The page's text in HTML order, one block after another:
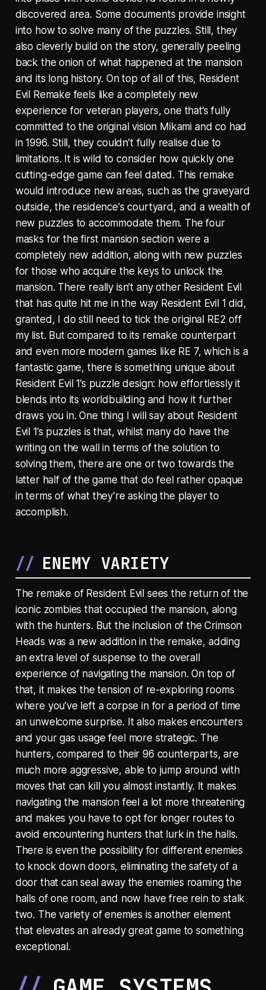
discovered area. Some documents provide insight
into how to solve many of the puzzles. Still, they
also cleverly build on the story, generally peeling
back the onion of what happened at the mansion
and its long history. On top of all of this, Resident
Evil Remake feels like a completely new
experience for veteran players, one that’s fully
committed to the original vision Mikami and co had
in 1996. Still, they couldn’t fully realise due to
limitations. It is wild to consider how quickly one
cutting-edge game can feel dated. This remake
would introduce new areas, such as the graveyard
outside, the residence's courtyard, and a wealth of
new puzzles to accommodate them. The four
masks for the first mansion section were a
completely new addition, along with new puzzles
for those who acquire the keys to unlock the
mansion. There really isn’t any other Resident Evil
that has quite hit me in the way Resident Evil 1 did,
granted, I do still need to tick the original RE2 off
my list. But compared to its remake counterpart
and even more modern games like RE 7, which is a
fantastic game, there is something unique about
Resident Evil 1’s puzzle design: how effortlessly it
blends into its worldbuilding and how it further
draws you in. One thing I will say about Resident
Evil 1’s puzzles is that, whilst many do have the
writing on the wall in terms of the solution to
solving them, there are one or two towards the
latter half of the game that do feel rather opaque
in terms of what they’re asking the player to
accomplish.
ENEMY VARIETY
The remake of Resident Evil sees the return of the
iconic zombies that occupied the mansion, along
with the hunters. But the inclusion of the Crimson
Heads was a new addition in the remake, adding
an extra level of suspense to the overall
experience of navigating the mansion. On top of
that, it makes the tension of re-exploring rooms
where you’ve left a corpse in for a period of time
an unwelcome surprise. It also makes encounters
and your gas usage feel more strategic. The
hunters, compared to their 96 counterparts, are
much more aggressive, able to jump around with
moves that can kill you almost instantly. It makes
navigating the mansion feel a lot more threatening
and makes you have to opt for longer routes to
avoid encountering hunters that lurk in the halls.
There is even the possibility for different enemies
to knock down doors, eliminating the safety of a
door that can seal away the enemies roaming the
halls of one room, and now have free rein to stalk
two. The variety of enemies is another element
that elevates an already great game to something
exceptional.